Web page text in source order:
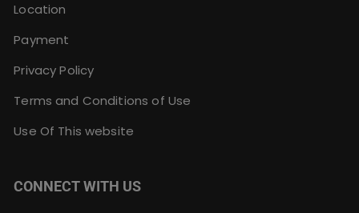
Location
Payment
Privacy Policy
Terms and Conditions of Use
Use Of This website
CONNECT WITH US